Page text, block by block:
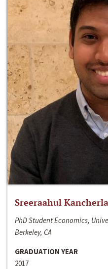
Sreeraahul Kancherla
PhD Student Economics,
Berkeley, CA
GRADUATION YEAR
2017